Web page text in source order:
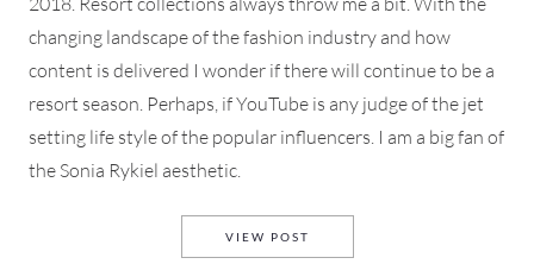
changing landscape of the fashion industry and how
content is delivered I wonder if there will continue to be a
resort season. Perhaps, if YouTube is any judge of the jet
setting life style of the popular influencers. I am a big fan of
the Sonia Rykiel aesthetic.
VIEW POST